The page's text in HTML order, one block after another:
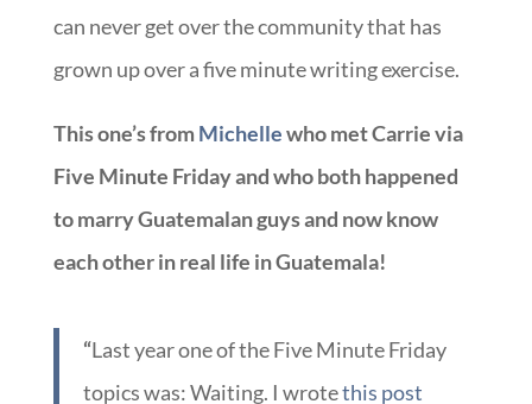
can never get over the community that has
grown up over a five minute writing exercise.
This one’s fromMichellewho met Carrie via
Five Minute Friday and who both happened
to marry Guatemalan guys and now know
each other in real life in Guatemala!
“Last year one of the Five Minute Friday
topics was: Waiting. I wrotethis post